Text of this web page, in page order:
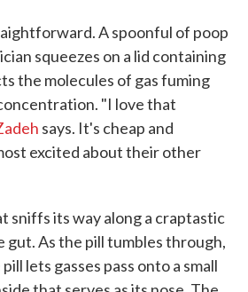
A spoonful of poop
squeezes on a lid containing
the molecules of gas fuming
"I love that
says. It's cheap and
excited about their other
sniffs its way along a craptastic
gut. As the pill tumbles through,
lets gasses pass onto a small